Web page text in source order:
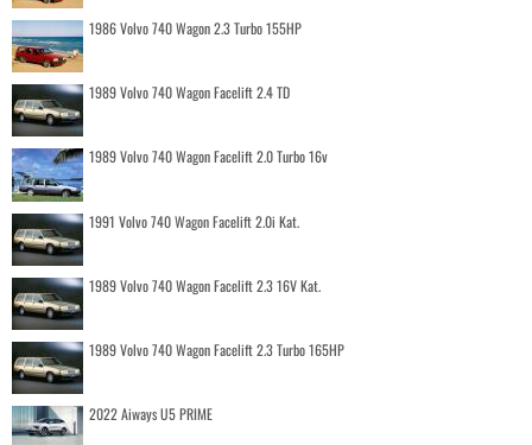
1986 Volvo 740 Wagon 2.3 Turbo 155HP
1989 Volvo 740 Wagon Facelift 2.4 TD
1989 Volvo 740 Wagon Facelift 2.0 Turbo 16v
1991 Volvo 740 Wagon Facelift 2.0i Kat.
1989 Volvo 740 Wagon Facelift 2.3 16V Kat.
1989 Volvo 740 Wagon Facelift 2.3 Turbo 165HP
2022 Aiways U5 PRIME